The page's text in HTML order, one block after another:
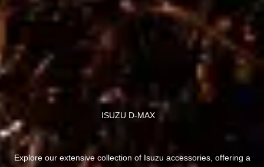
ISUZU D-MAX
Explore our extensive collection of Isuzu accessories, offering a